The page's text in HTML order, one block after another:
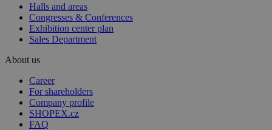
Halls and areas
Congresses & Conferences
Exhibition center plan
Sales Department
About us
Career
For shareholders
Company profile
SHOPEX.cz
FAQ